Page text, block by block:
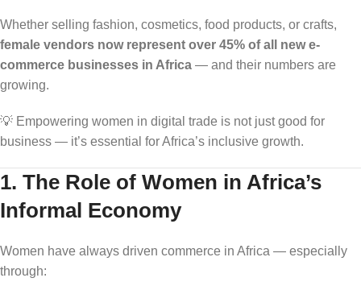
Whether selling fashion, cosmetics, food products, or crafts,
female vendors now represent over 45% of all new e-
commerce businesses in Africa — and their numbers are
growing.
💡 Empowering women in digital trade is not just good for
business — it’s essential for Africa’s inclusive growth.
1. The Role of Women in Africa’s
Informal Economy
Women have always driven commerce in Africa — especially
through: